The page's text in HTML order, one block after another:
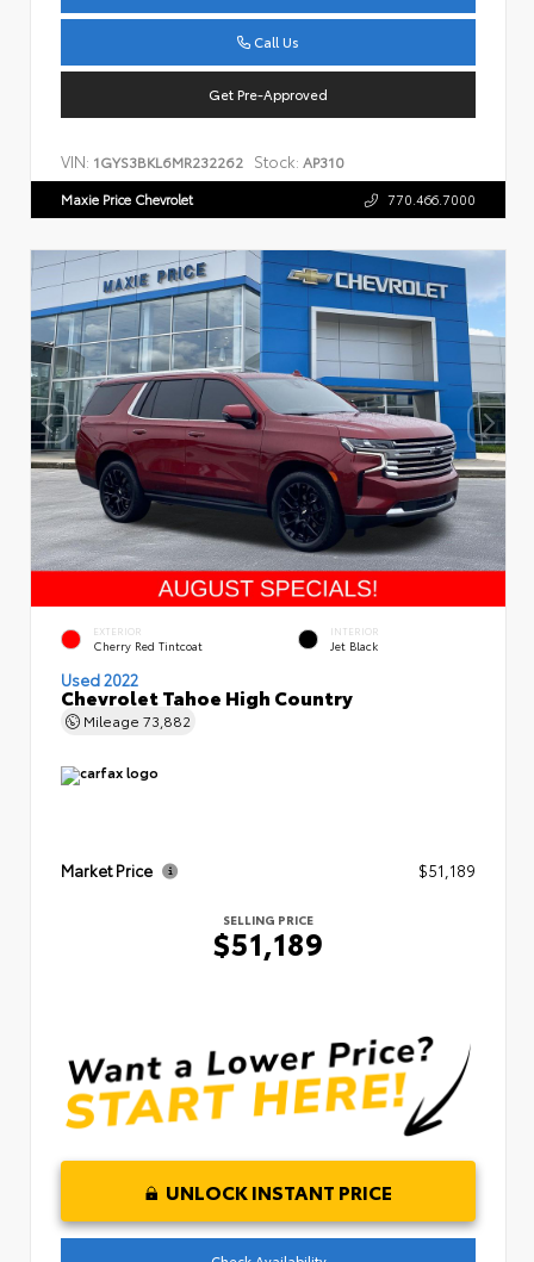
Call Us
Get Pre-Approved
VIN: 1GYS3BKL6MR232262 Stock: AP310
Maxie Price Chevrolet 770.466.7000
EXTERIOR
Cherry Red Tintcoat
INTERIOR
Jet Black
Used 2022
Chevrolet Tahoe High Country
Mileage 73,882
Market Price $51,189
SELLING PRICE
$51,189
UNLOCK INSTANT PRICE